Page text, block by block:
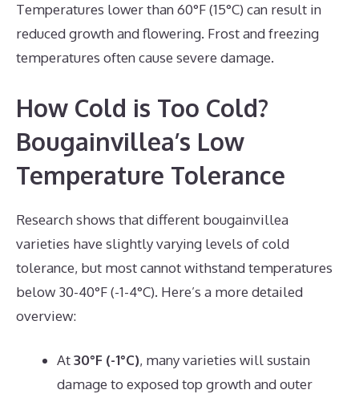
Temperatures lower than 60°F (15°C) can result in
reduced growth and flowering. Frost and freezing
temperatures often cause severe damage.
How Cold is Too Cold?
Bougainvillea’s Low
Temperature Tolerance
Research shows that different bougainvillea
varieties have slightly varying levels of cold
tolerance, but most cannot withstand temperatures
below 30-40°F (-1-4°C). Here’s a more detailed
overview:
At30°F (-1°C), many varieties will sustain
damage to exposed top growth and outer